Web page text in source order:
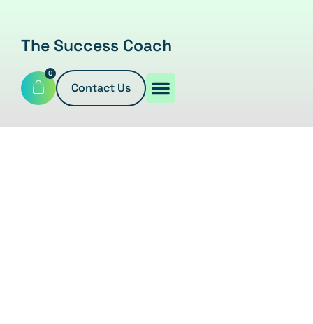
The Success Coach
0
Contact Us